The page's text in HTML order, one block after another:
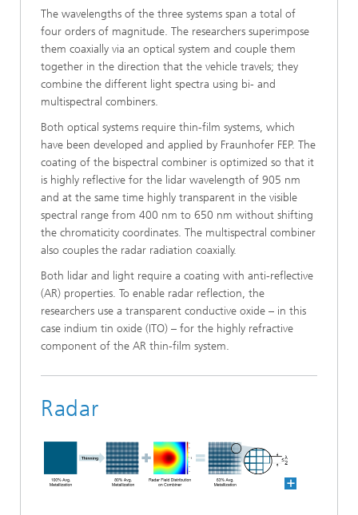
The wavelengths of the three systems span a total of
four orders of magnitude. The researchers superimpose
them coaxially via an optical system and couple them
together in the direction that the vehicle travels; they
combine the different light spectra using bi- and
multispectral combiners.
Both optical systems require thin-film systems, which
have been developed and applied by Fraunhofer FEP. The
coating of the bispectral combiner is optimized so that it
is highly reflective for the lidar wavelength of 905 nm
and at the same time highly transparent in the visible
spectral range from 400 nm to 650 nm without shifting
the chromaticity coordinates. The multispectral combiner
also couples the radar radiation coaxially.
Both lidar and light require a coating with anti-reflective
(AR) properties. To enable radar reflection, the
researchers use a transparent conductive oxide – in this
case indium tin oxide (ITO) – for the highly refractive
component of the AR thin-film system.
Radar